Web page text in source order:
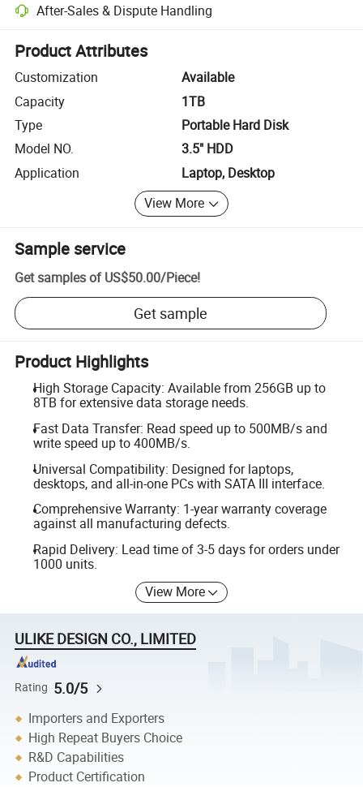
After-Sales & Dispute Handling
Platform-assisted dispute resolution, including refunds or returns
Product Attributes
Customization
Available
Capacity
1TB
Type
Portable Hard Disk
Model NO.
3.5" HDD
Application
Laptop, Desktop
View More
Sample service
Get samples of US$50.00/Piece!
Get sample
Product Highlights
High Storage Capacity: Available from 256GB up to
8TB for extensive data storage needs.
Fast Data Transfer: Read speed up to 500MB/s and
write speed up to 400MB/s.
Universal Compatibility: Designed for laptops,
desktops, and all-in-one PCs with SATA III interface.
Comprehensive Warranty: 1-year warranty coverage
against all manufacturing defects.
Rapid Delivery: Lead time of 3-5 days for orders under
1000 units.
View More
ULIKE DESIGN CO., LIMITED
Rating 5.0/5
Importers and Exporters
High Repeat Buyers Choice
R&D Capabilities
Product Certification